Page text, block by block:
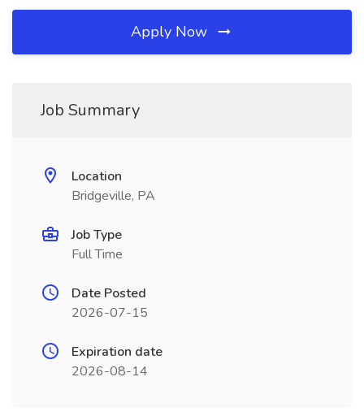
Apply Now
Job Summary
Location
Bridgeville, PA
Job Type
Full Time
Date Posted
2026-07-15
Expiration date
2026-08-14